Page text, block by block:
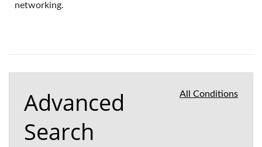
networking.
All Conditions
Advanced
Search